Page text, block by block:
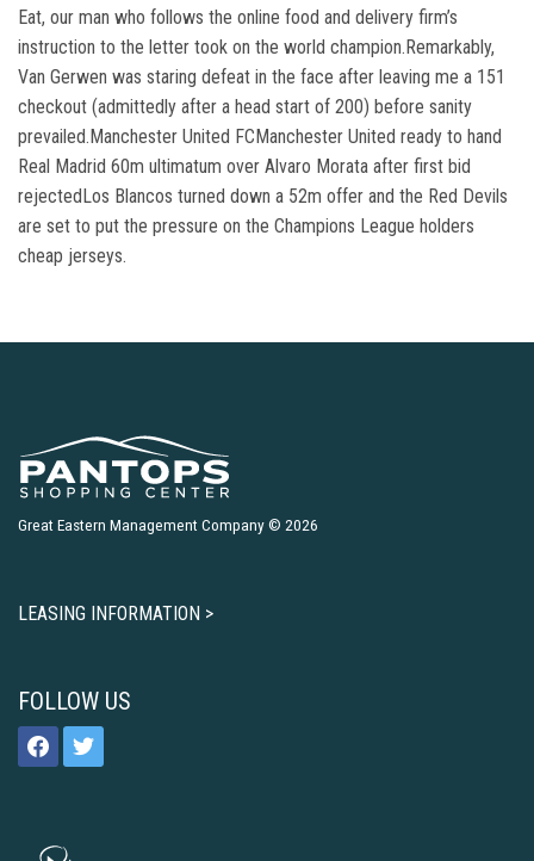
Eat, our man who follows the online food and delivery firm’s
instruction to the letter took on the world champion.Remarkably,
Van Gerwen was staring defeat in the face after leaving me a 151
checkout (admittedly after a head start of 200) before sanity
prevailed.Manchester United FCManchester United ready to hand
Real Madrid 60m ultimatum over Alvaro Morata after first bid
rejectedLos Blancos turned down a 52m offer and the Red Devils
are set to put the pressure on the Champions League holders
cheap jerseys.
Great Eastern Management Company © 2026
LEASING INFORMATION >
FOLLOW US
facebooktwitter